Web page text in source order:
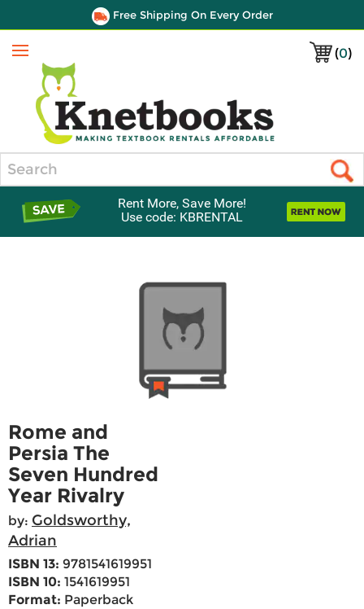
Free Shipping On Every Order
(0)
Menu
Rent More, Save More!
Use code: KBRENTAL
Rome and
Persia The
Seven Hundred
Year Rivalry
by: Goldsworthy,
Adrian
ISBN 13: 9781541619951
ISBN 10: 1541619951
Format: Paperback